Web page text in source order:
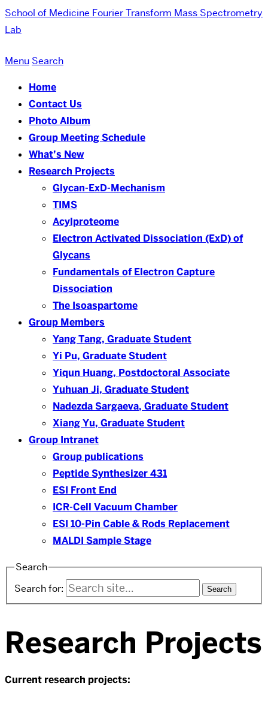
School of Medicine Fourier Transform Mass Spectrometry
Lab
Menu Search
Home
Contact Us
Photo Album
Group Meeting Schedule
What’s New
Research Projects
Glycan-ExD-Mechanism
TIMS
Acylproteome
Electron Activated Dissociation (ExD) of
Glycans
Fundamentals of Electron Capture
Dissociation
The Isoaspartome
Group Members
Yang Tang, Graduate Student
Yi Pu, Graduate Student
Yiqun Huang, Postdoctoral Associate
Yuhuan Ji, Graduate Student
Nadezda Sargaeva, Graduate Student
Xiang Yu, Graduate Student
Group Intranet
Group publications
Peptide Synthesizer 431
ESI Front End
ICR-Cell Vacuum Chamber
ESI 10-Pin Cable & Rods Replacement
MALDI Sample Stage
Search
Search for:
Research Projects
Current research projects: